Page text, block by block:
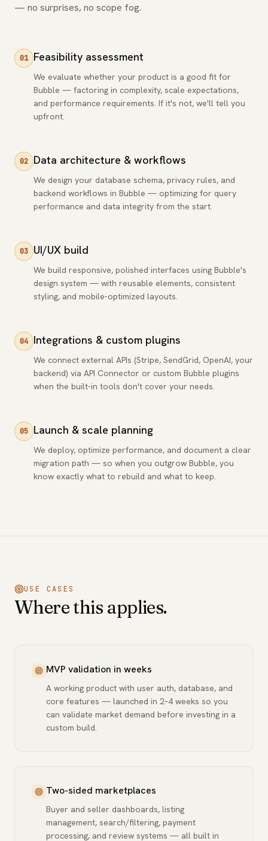
— no surprises, no scope fog.
01 Feasibility assessment
We evaluate whether your product is a good fit for
Bubble — factoring in complexity, scale expectations,
and performance requirements. If it's not, we'll tell you
upfront.
02 Data architecture & workflows
We design your database schema, privacy rules, and
backend workflows in Bubble — optimizing for query
performance and data integrity from the start.
03 UI/UX build
We build responsive, polished interfaces using Bubble's
design system — with reusable elements, consistent
styling, and mobile-optimized layouts.
04 Integrations & custom plugins
We connect external APIs (Stripe, SendGrid, OpenAI, your
backend) via API Connector or custom Bubble plugins
when the built-in tools don't cover your needs.
05 Launch & scale planning
We deploy, optimize performance, and document a clear
migration path — so when you outgrow Bubble, you
know exactly what to rebuild and what to keep.
USE CASES
Where this applies.
MVP validation in weeks
A working product with user auth, database, and
core features — launched in 2–4 weeks so you
can validate market demand before investing in a
custom build.
Two-sided marketplaces
Buyer and seller dashboards, listing
management, search/filtering, payment
processing, and review systems — all built in